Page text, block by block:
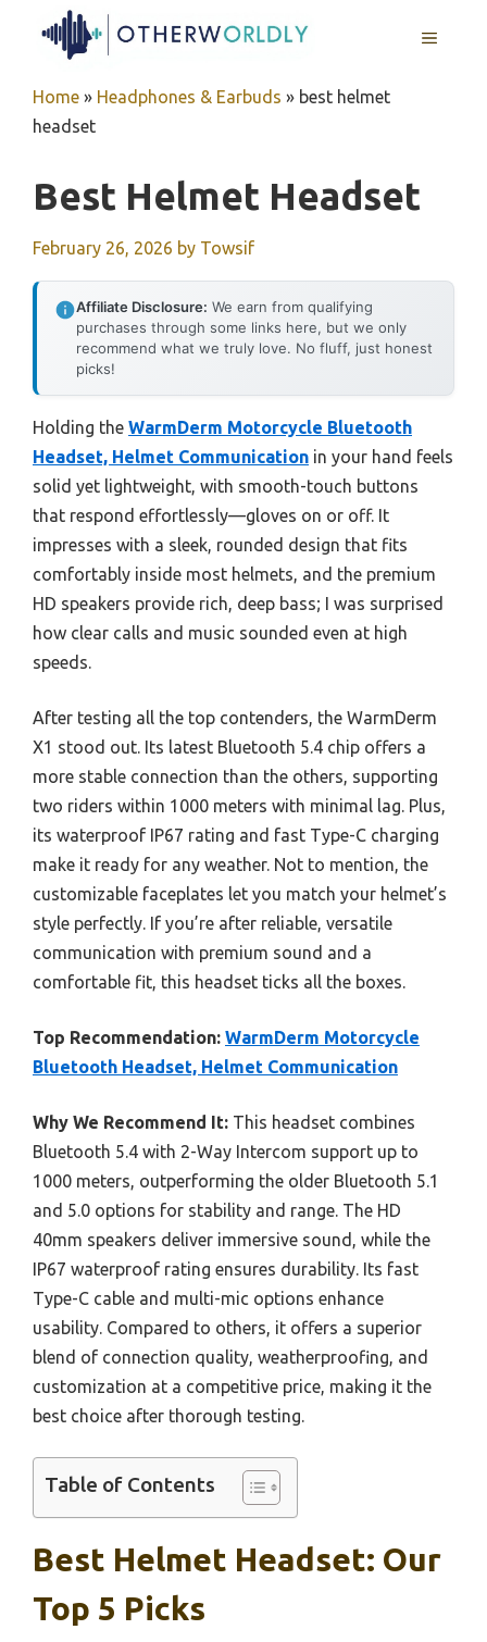
MENU
Home » Headphones & Earbuds » best helmet
headset
Best Helmet Headset
February 26, 2026 by Towsif
Affiliate Disclosure: We earn from qualifying
purchases through some links here, but we only
recommend what we truly love. No fluff, just honest
picks!
Holding the WarmDerm Motorcycle Bluetooth
Headset, Helmet Communication in your hand feels
solid yet lightweight, with smooth-touch buttons
that respond effortlessly—gloves on or off. It
impresses with a sleek, rounded design that fits
comfortably inside most helmets, and the premium
HD speakers provide rich, deep bass; I was surprised
how clear calls and music sounded even at high
speeds.
After testing all the top contenders, the WarmDerm
X1 stood out. Its latest Bluetooth 5.4 chip offers a
more stable connection than the others, supporting
two riders within 1000 meters with minimal lag. Plus,
its waterproof IP67 rating and fast Type-C charging
make it ready for any weather. Not to mention, the
customizable faceplates let you match your helmet’s
style perfectly. If you’re after reliable, versatile
communication with premium sound and a
comfortable fit, this headset ticks all the boxes.
Top Recommendation: WarmDerm Motorcycle
Bluetooth Headset, Helmet Communication
Why We Recommend It: This headset combines
Bluetooth 5.4 with 2-Way Intercom support up to
1000 meters, outperforming the older Bluetooth 5.1
and 5.0 options for stability and range. The HD
40mm speakers deliver immersive sound, while the
IP67 waterproof rating ensures durability. Its fast
Type-C cable and multi-mic options enhance
usability. Compared to others, it offers a superior
blend of connection quality, weatherproofing, and
customization at a competitive price, making it the
best choice after thorough testing.
Table of Contents
Best Helmet Headset: Our
Top 5 Picks